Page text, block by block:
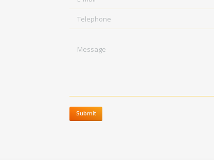
Telephone
Submit